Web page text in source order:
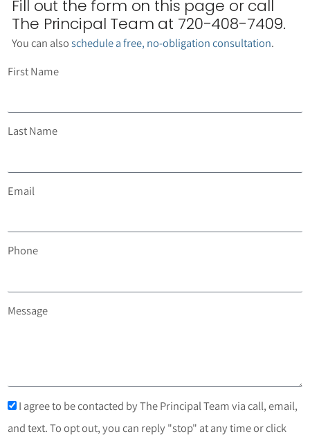
Fill out the form on this page or call
The Principal Team at 720-408-7409.
You can alsoschedule a free, no-obligation consultation.
First Name
Last Name
Email
Phone
Message
I agree to be contacted by The Principal Team via call, email,
and text. To opt out, you can reply "stop" at any time or click